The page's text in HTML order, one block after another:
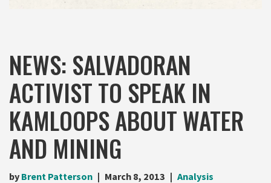
NEWS: SALVADORAN
ACTIVIST TO SPEAK IN
KAMLOOPS ABOUT WATER
AND MINING
by Brent Patterson March 8, 2013 Analysis